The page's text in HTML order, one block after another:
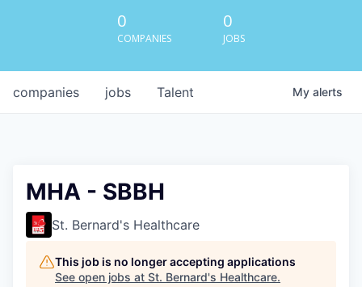
0
COMPANIES
0
JOBS
jobs
companies Talent My alerts
MHA - SBBH
St. Bernard's Healthcare
This job is no longer accepting applications
See open jobs at St. Bernard's Healthcare.